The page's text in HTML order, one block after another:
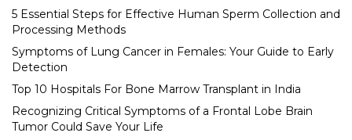
5 Essential Steps for Effective Human Sperm Collection and
Processing Methods
Symptoms of Lung Cancer in Females: Your Guide to Early
Detection
Top 10 Hospitals For Bone Marrow Transplant in India
Recognizing Critical Symptoms of a Frontal Lobe Brain
Tumor Could Save Your Life